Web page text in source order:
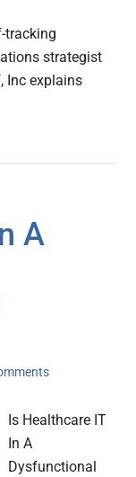
tracking
strategist
Inc explains
A
Is Healthcare IT
In A
Dysfunctional